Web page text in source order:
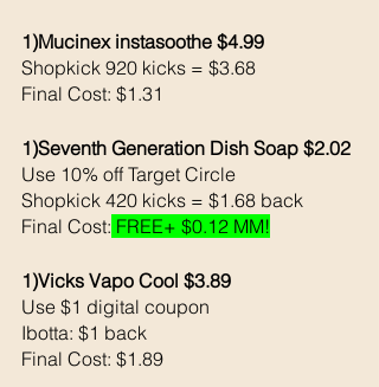
1)Mucinex instasoothe $4.99
Shopkick 920 kicks = $3.68
Final Cost: $1.31
1)Seventh Generation Dish Soap $2.02
Use 10% off Target Circle
Shopkick 420 kicks = $1.68 back
Final Cost: FREE+ $0.12 MM!
1)Vicks Vapo Cool $3.89
Use $1 digital coupon
Ibotta: $1 back
Final Cost: $1.89